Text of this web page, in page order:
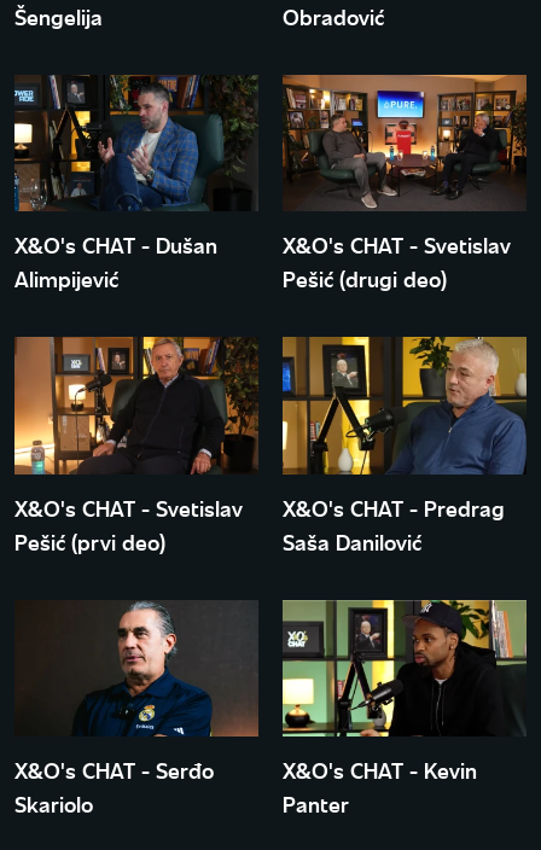
Šengelija
Obradović
X&O's CHAT - Dušan
Alimpijević
X&O's CHAT - Svetislav
Pešić (drugi deo)
X&O's CHAT - Svetislav
Pešić (prvi deo)
X&O's CHAT - Predrag
Saša Danilović
X&O's CHAT - Serđo
Skariolo
X&O's CHAT - Kevin
Panter